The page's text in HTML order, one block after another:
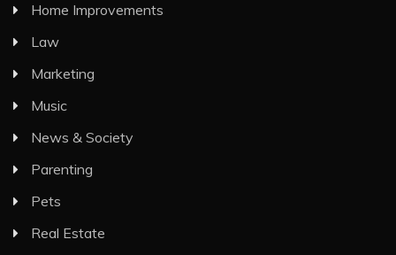
Home Improvements
Law
Marketing
Music
News & Society
Parenting
Pets
Real Estate